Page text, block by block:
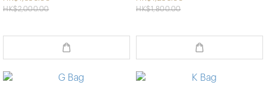
HK$2,000.00 HK$1,800.00